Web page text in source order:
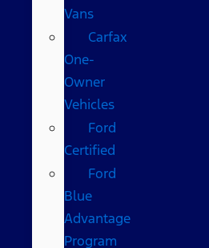
Vans
Carfax
One-
Owner
Vehicles
Ford
Certified
Ford
Blue
Advantage
Program